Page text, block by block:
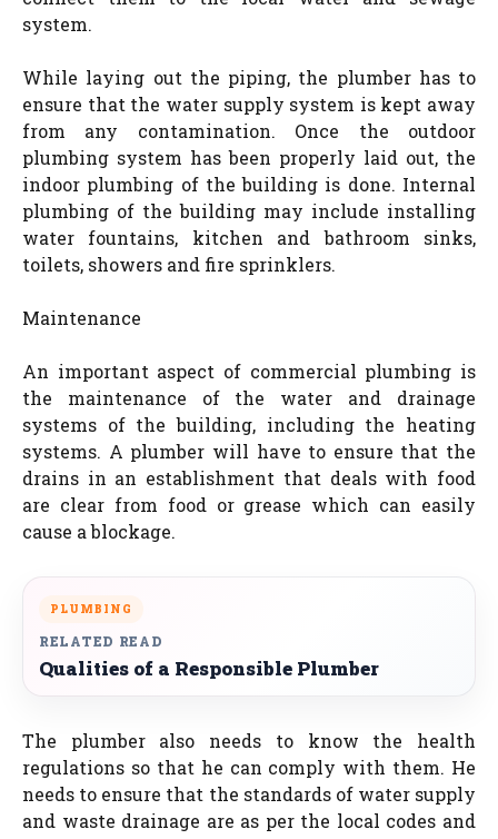
system.
While laying out the piping, the plumber has to
ensure that the water supply system is kept away
from any contamination. Once the outdoor
plumbing system has been properly laid out, the
indoor plumbing of the building is done. Internal
plumbing of the building may include installing
water fountains, kitchen and bathroom sinks,
toilets, showers and fire sprinklers.
Maintenance
An important aspect of commercial plumbing is
the maintenance of the water and drainage
systems of the building, including the heating
systems. A plumber will have to ensure that the
drains in an establishment that deals with food
are clear from food or grease which can easily
cause a blockage.
PLUMBING
RELATED READ
Qualities of a Responsible Plumber
The plumber also needs to know the health
regulations so that he can comply with them. He
needs to ensure that the standards of water supply
and waste drainage are as per the local codes and